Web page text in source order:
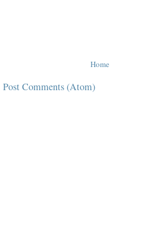
Home
Post Comments (Atom)